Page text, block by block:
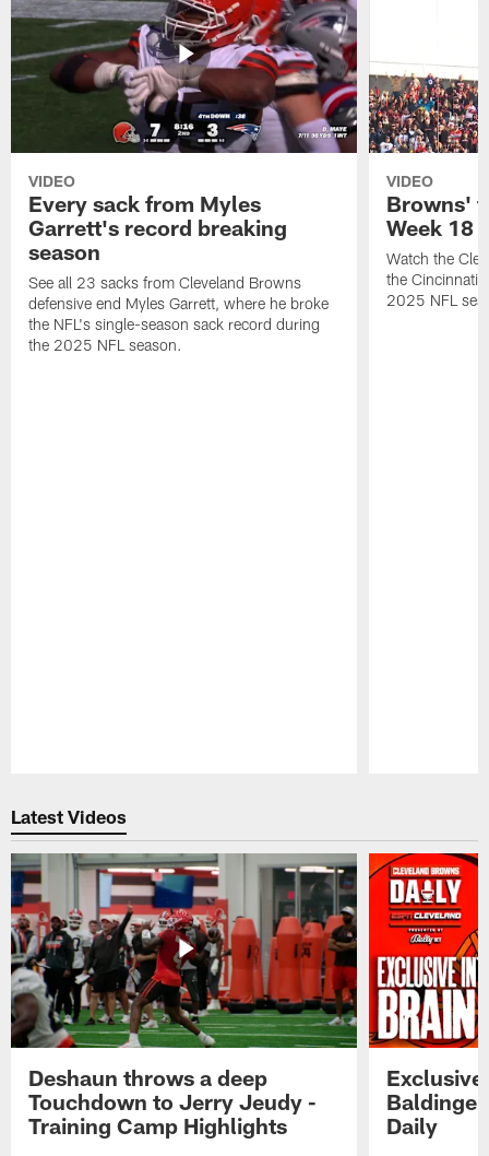
VIDEO
Every sack from Myles
Garrett's record breaking
season
See all 23 sacks from Cleveland Browns
defensive end Myles Garrett, where he broke
the NFL's single-season sack record during
the 2025 NFL season.
VIDEO
Browns'
Week 18
Watch the
the Cincinnati
2025 NFL
Latest Videos
Deshaun throws a deep
Touchdown to Jerry Jeudy -
Training Camp Highlights
Daily